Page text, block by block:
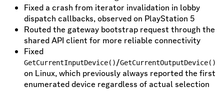
Fixed a crash from iterator invalidation in lobby
dispatch callbacks, observed on PlayStation 5
Routed the gateway bootstrap request through the
shared API client for more reliable connectivity
Fixed
GetCurrentInputDevice()/GetCurrentOutputDevice()
on Linux, which previously always reported the first
enumerated device regardless of actual selection